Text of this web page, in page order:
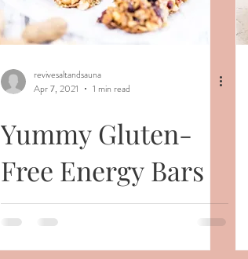
revivesaltandsauna
Apr 7, 2021
1 min read
Yummy Gluten-
Free Energy Bars